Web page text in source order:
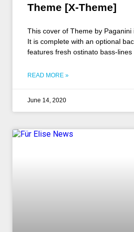
Theme [X-Theme]
This cover of Theme by Paganini
It is complete with an optional
features fresh ostinato bass-lines
READ MORE »
June 14, 2020